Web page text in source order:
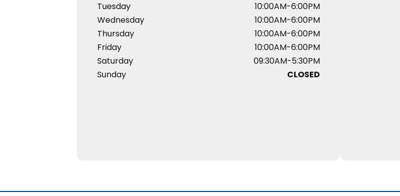
Tuesday
Wednesday
Thursday
Friday
Saturday
Sunday
10:00AM-6:00PM
10:00AM-6:00PM
10:00AM-6:00PM
10:00AM-6:00PM
09:30AM-5:30PM
CLOSED